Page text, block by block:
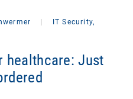
IT Security,
healthcare: Just